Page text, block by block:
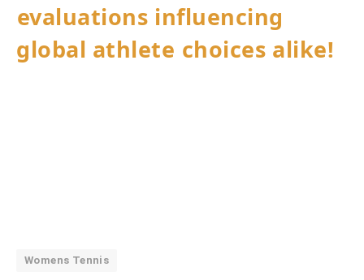
⁢evaluations influencing
global athlete ⁤choices alike!
Womens Tennis